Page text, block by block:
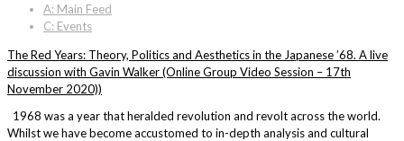
A: Main Feed
C: Events
The Red Years: Theory, Politics and Aesthetics in the Japanese ’68. A live
discussion with Gavin Walker (Online Group Video Session – 17th
November 2020))
1968 was a year that heralded revolution and revolt across the world.
Whilst we have become accustomed to in-depth analysis and cultural